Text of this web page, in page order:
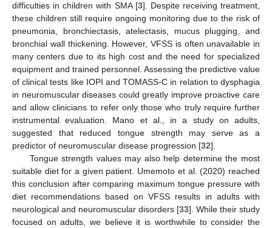
difficulties in children with SMA [3]. Despite receiving treatment,
these children still require ongoing monitoring due to the risk of
pneumonia, bronchiectasis, atelectasis, mucus plugging, and
bronchial wall thickening. However, VFSS is often unavailable in
many centers due to its high cost and the need for specialized
equipment and trained personnel. Assessing the predictive value
of clinical tests like IOPI and TOMASS-C in relation to dysphagia
in neuromuscular diseases could greatly improve proactive care
and allow clinicians to refer only those who truly require further
instrumental evaluation. Mano et al., in a study on adults,
suggested that reduced tongue strength may serve as a
predictor of neuromuscular disease progression [32].
Tongue strength values may also help determine the most
suitable diet for a given patient. Umemoto et al. (2020) reached
this conclusion after comparing maximum tongue pressure with
diet recommendations based on VFSS results in adults with
neurological and neuromuscular disorders [33]. While their study
focused on adults, we believe it is worthwhile to consider the